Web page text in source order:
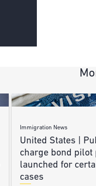
Immigration News
United States |
charge bond pilot
launched for
cases